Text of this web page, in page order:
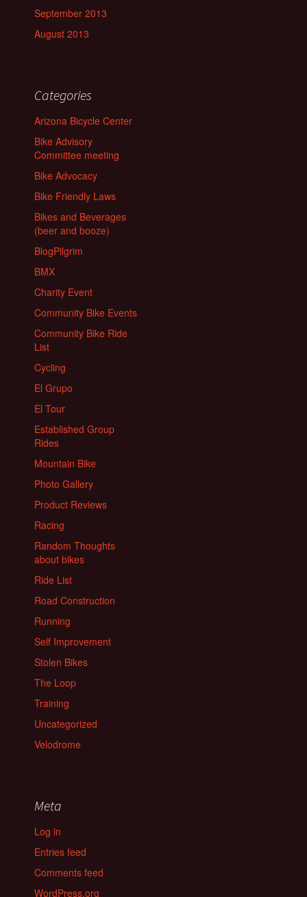
September 2013
August 2013
Categories
Arizona Bicycle Center
Bike Advisory
Committee meeting
Bike Advocacy
Bike Friendly Laws
Bikes and Beverages
(beer and booze)
BlogPilgrim
BMX
Charity Event
Community Bike Events
Community Bike Ride
List
Cycling
El Grupo
El Tour
Established Group
Rides
Mountain Bike
Photo Gallery
Product Reviews
Racing
Random Thoughts
about bikes
Ride List
Road Construction
Running
Self Improvement
Stolen Bikes
The Loop
Training
Uncategorized
Velodrome
Meta
Log in
Entries feed
Comments feed
WordPress.org